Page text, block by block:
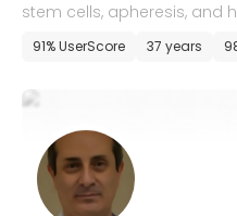
stem cells, apheresis, and
91% UserScore 37 years